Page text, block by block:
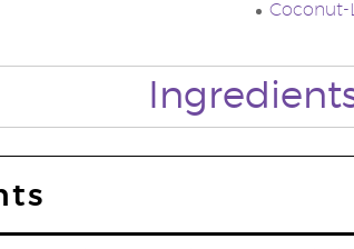
Coconut-